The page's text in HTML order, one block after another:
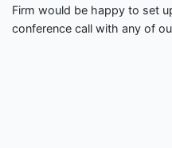
Firm would be happy to set
conference call with any of